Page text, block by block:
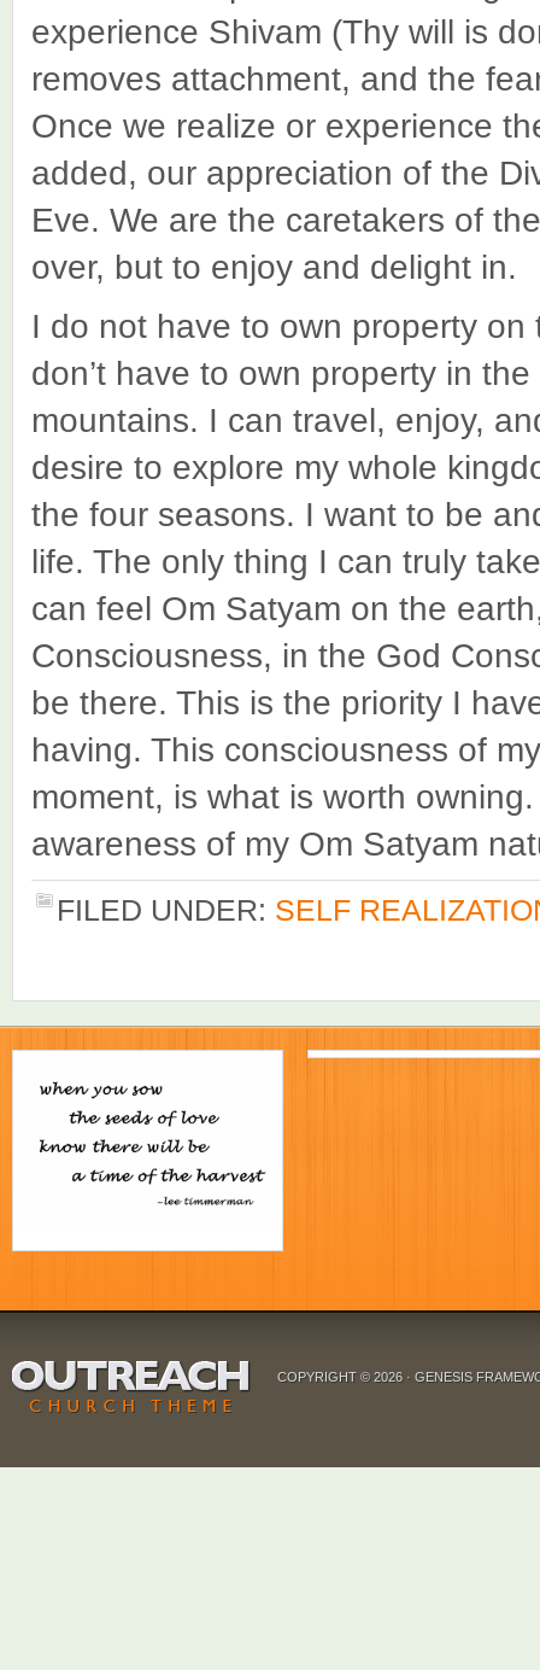
experience Shivam (Thy will is
removes attachment, and the
Once we realize or experience
added, our appreciation of the
Eve. We are the caretakers of
over, but to enjoy and delight in.
I do not have to own property
don’t have to own property in
mountains. I can travel, enjoy,
desire to explore my whole
the four seasons. I want to be
life. The only thing I can truly
can feel Om Satyam on the
Consciousness, in the God
be there. This is the priority I
having. This consciousness of
moment, is what is worth
awareness of my Om Satyam
FILED UNDER: SELF
COPYRIGHT © 2026 · GENESIS